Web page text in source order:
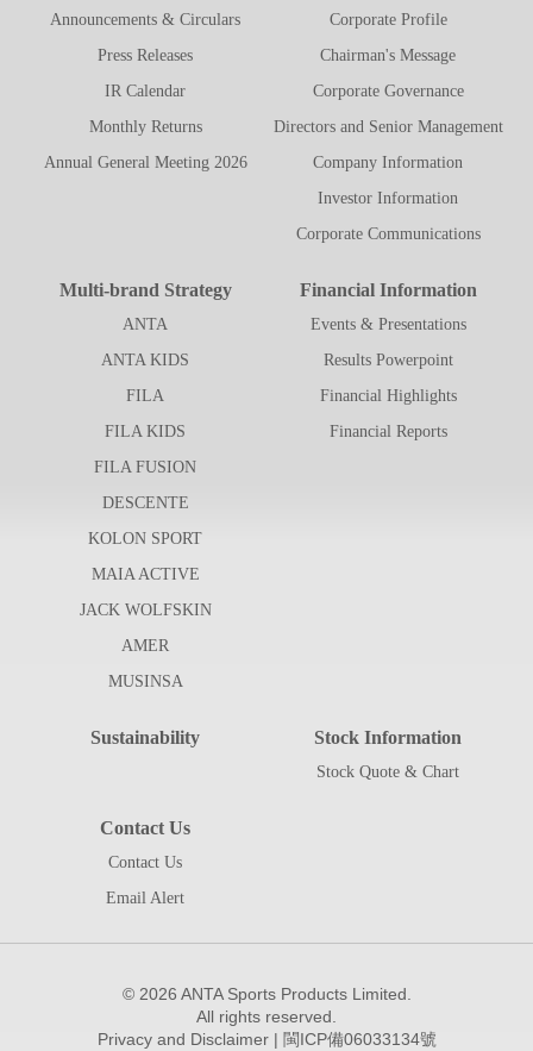
Announcements & Circulars
Press Releases
IR Calendar
Monthly Returns
Annual General Meeting 2026
Corporate Profile
Chairman's Message
Corporate Governance
Directors and Senior Management
Company Information
Investor Information
Corporate Communications
Multi-brand Strategy
ANTA
ANTA KIDS
FILA
FILA KIDS
FILA FUSION
DESCENTE
KOLON SPORT
MAIA ACTIVE
JACK WOLFSKIN
AMER
MUSINSA
Financial Information
Events & Presentations
Results Powerpoint
Financial Highlights
Financial Reports
Sustainability Stock Information
Stock Quote & Chart
Contact Us
Contact Us
Email Alert
© 2026 ANTA Sports Products Limited.
All rights reserved.
Privacy and Disclaimer| 閩ICP備06033134號